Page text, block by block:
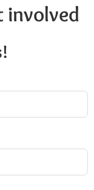
involved